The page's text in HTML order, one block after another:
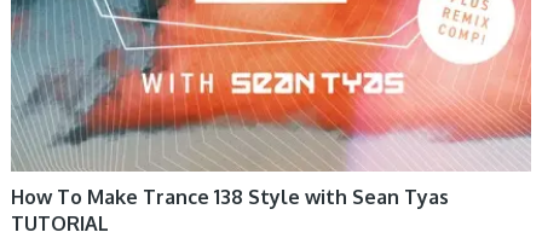
How To Make Trance 138 Style with Sean Tyas
TUTORIAL